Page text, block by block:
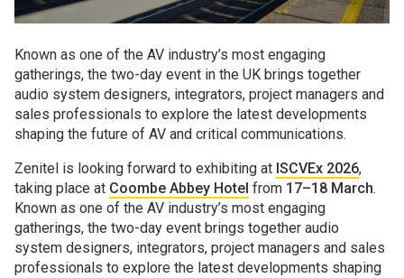
Known as one of the AV industry’s most engaging
gatherings, the two-day event in the UK brings together
audio system designers, integrators, project managers and
sales professionals to explore the latest developments
shaping the future of AV and critical communications.
Zenitel is looking forward to exhibiting at ISCVEx 2026,
taking place at Coombe Abbey Hotel from 17–18 March.
Known as one of the AV industry’s most engaging
gatherings, the two-day event brings together audio
system designers, integrators, project managers and sales
professionals to explore the latest developments shaping